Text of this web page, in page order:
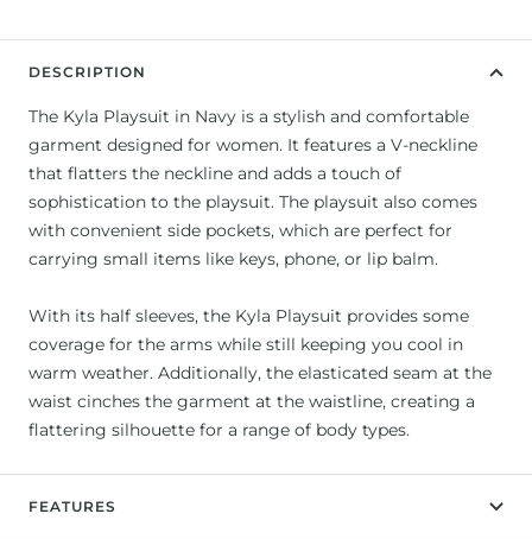
DESCRIPTION
The Kyla Playsuit in Navy is a stylish and comfortable
garment designed for women. It features a V-neckline
that flatters the neckline and adds a touch of
sophistication to the playsuit. The playsuit also comes
with convenient side pockets, which are perfect for
carrying small items like keys, phone, or lip balm.
With its half sleeves, the Kyla Playsuit provides some
coverage for the arms while still keeping you cool in
warm weather. Additionally, the elasticated seam at the
waist cinches the garment at the waistline, creating a
flattering silhouette for a range of body types.
FEATURES